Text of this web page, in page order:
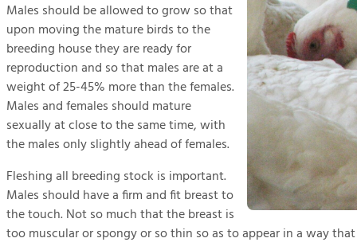
Males should be allowed to grow so that
upon moving the mature birds to the
breeding house they are ready for
reproduction and so that males are at a
weight of 25-45% more than the females.
Males and females should mature
sexually at close to the same time, with
the males only slightly ahead of females.
Fleshing all breeding stock is important.
Males should have a firm and fit breast to
the touch. Not so much that the breast is
too muscular or spongy or so thin so as to appear in a way